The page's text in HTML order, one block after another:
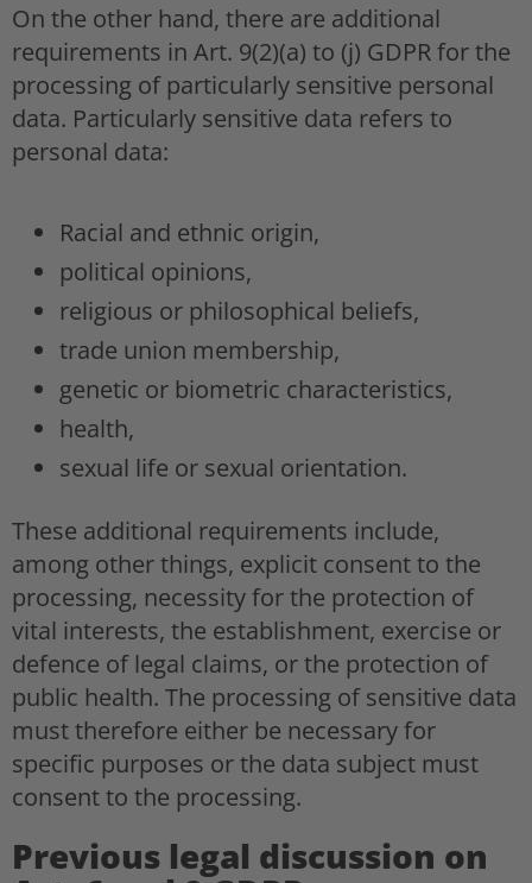
On the other hand, there are additional
requirements in Art. 9(2)(a) to (j) GDPR for the
processing of particularly sensitive personal
data. Particularly sensitive data refers to
personal data:
Racial and ethnic origin,
political opinions,
religious or philosophical beliefs,
trade union membership,
genetic or biometric characteristics,
health,
sexual life or sexual orientation.
These additional requirements include,
among other things, explicit consent to the
processing, necessity for the protection of
vital interests, the establishment, exercise or
defence of legal claims, or the protection of
public health. The processing of sensitive data
must therefore either be necessary for
specific purposes or the data subject must
consent to the processing.
Previous legal discussion on